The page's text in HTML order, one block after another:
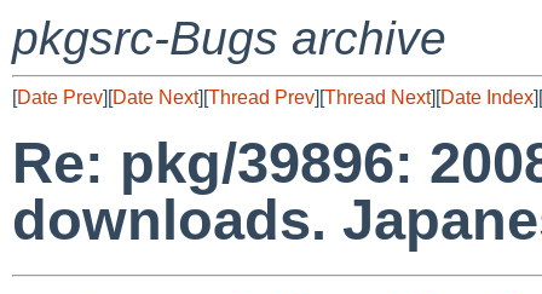
pkgsrc-Bugs archive
[Date Prev][Date Next][Thread Prev][Thread Next][Date Index][
Re: pkg/39896:
downloads.